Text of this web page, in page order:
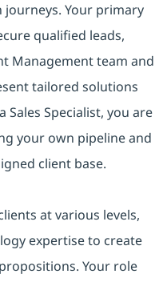
Your primary
qualified leads,
Management team and
tailored solutions
Sales Specialist, you are
your own pipeline and
client base.
at various levels,
expertise to create
Your role